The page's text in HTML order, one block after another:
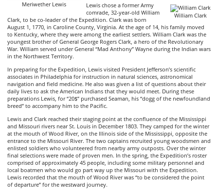
Meriwether Lewis
William Clark
Lewis chose a former Army
comrade, 32-year-old William
Clark, to be co-leader of the Expedition. Clark was born
August 1, 1770, in Caroline County, Virginia. At the age of 14, his family moved
to Kentucky, where they were among the earliest settlers. William Clark was the
youngest brother of General George Rogers Clark, a hero of the Revolutionary
War. William served under General “Mad Anthony” Wayne during the Indian wars
in the Northwest Territory.
In preparing for the Expedition, Lewis visited President Jefferson’s scientific
associates in Philadelphia for instruction in natural sciences, astronomical
navigation and field medicine. He also was given a list of questions about their
daily lives to ask the American Indians that they would meet. During these
preparations Lewis, for “20$” purchased Seaman, his “dogg of the newfoundland
breed” to accompany him to the Pacific.
Lewis and Clark reached their staging point at the confluence of the Mississippi
and Missouri rivers near St. Louis in December 1803. They camped for the winter
at the mouth of Wood River, on the Illinois side of the Mississippi, opposite the
entrance to the Missouri River. The two captains recruited young woodsmen and
enlisted soldiers who volunteered from nearby army outposts. Over the winter
final selections were made of proven men. In the spring, the Expedition’s roster
comprised of approximately 45 people, including some military personnel and
local boatmen who would go part way up the Missouri with the Expedition.
Lewis recorded that the mouth of Wood River was “to be considered the point
of departure” for the westward journey.